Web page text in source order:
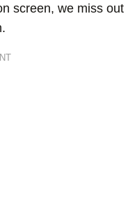
screen, we miss out